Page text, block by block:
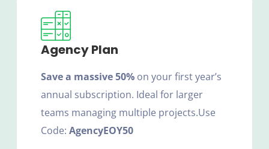
Agency Plan
Save a massive 50% on your first year’s
annual subscription. Ideal for larger
teams managing multiple projects.Use
Code: AgencyEOY50